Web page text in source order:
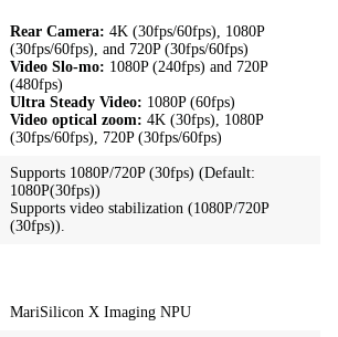
Rear Camera: 4K (30fps/60fps), 1080P
(30fps/60fps), and 720P (30fps/60fps)
Video Slo-mo: 1080P (240fps) and 720P
(480fps)
Ultra Steady Video: 1080P (60fps)
Video optical zoom: 4K (30fps), 1080P
(30fps/60fps), 720P (30fps/60fps)
Supports 1080P/720P (30fps) (Default:
1080P(30fps))
Supports video stabilization (1080P/720P
(30fps)).
MariSilicon X Imaging NPU